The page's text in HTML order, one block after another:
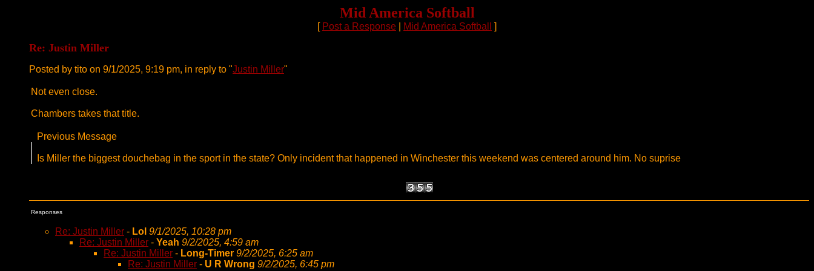
Mid America Softball
[ Post a Response Mid America Softball ]
Re: Justin Miller
Posted by tito on 9/1/2025, 9:19 pm, in reply to "Justin Miller"
Not even close.
Chambers takes that title.
Previous Message
Is Miller the biggest douchebag in the sport in the state? Only incident that happened in Winchester this weekend was centered around him. No suprise
Responses
Re: Justin Miller - Lol 9/1/2025, 10:28 pm
Re: Justin Miller - Yeah 9/2/2025, 4:59 am
Re: Justin Miller - Long-Timer 9/2/2025, 6:25 am
Re: Justin Miller - U R Wrong 9/2/2025, 6:45 pm